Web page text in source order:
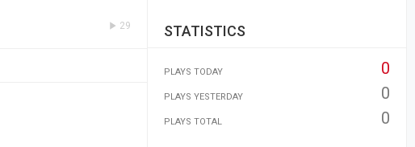
29 STATISTICS
PLAYS TODAY 0
PLAYS YESTERDAY 0
PLAYS TOTAL 0